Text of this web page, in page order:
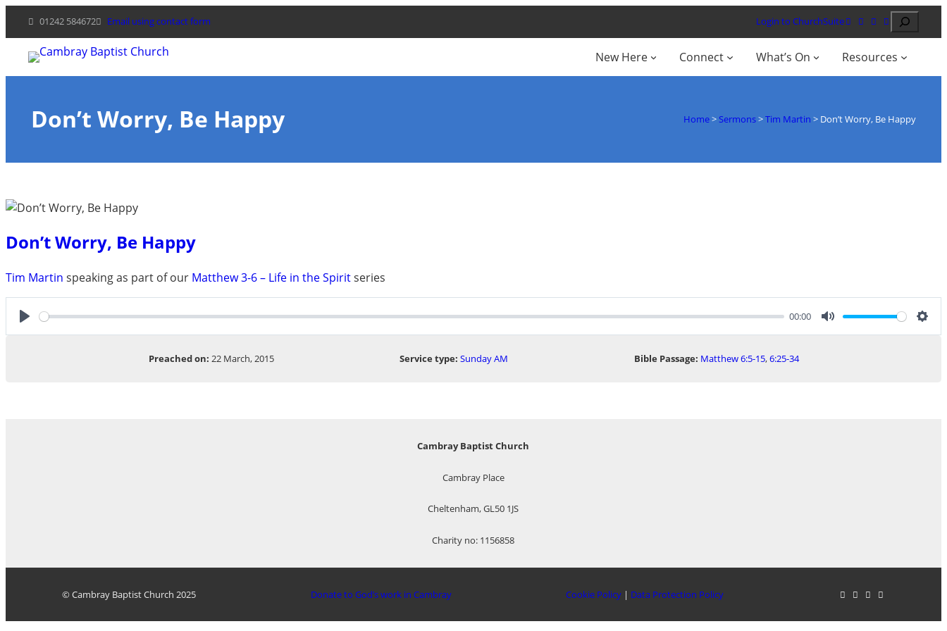
content
01242 584672 Email using contact form Login to ChurchSuite Search
New Here Connect What’s On Resources
Don’t Worry, Be Happy Home> Sermons>Tim Martin > Don’t Worry, Be Happy
Don’t Worry, Be Happy
Tim Martin speaking as part of our Matthew 3-6 – Life in the Spiritseries
Play
00:00
Mute
Preached on: 22 March, 2015 Service type: Sunday AM Bible Passage: Matthew 6:5-15,6:25-34
Cambray Baptist Church
Cambray Place
Cheltenham, GL50 1JS
Charity no: 1156858
© Cambray Baptist Church 2025 Donate to God’s work in Cambray Cookie Policy | Data Protection Policy